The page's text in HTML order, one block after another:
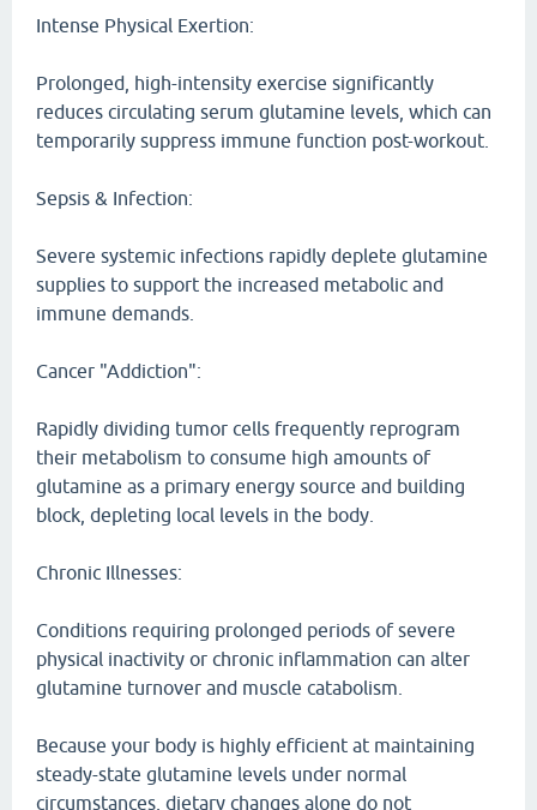
Intense Physical Exertion:
Prolonged, high-intensity exercise significantly
reduces circulating serum glutamine levels, which can
temporarily suppress immune function post-workout.
Sepsis & Infection:
Severe systemic infections rapidly deplete glutamine
supplies to support the increased metabolic and
immune demands.
Cancer "Addiction":
Rapidly dividing tumor cells frequently reprogram
their metabolism to consume high amounts of
glutamine as a primary energy source and building
block, depleting local levels in the body.
Chronic Illnesses:
Conditions requiring prolonged periods of severe
physical inactivity or chronic inflammation can alter
glutamine turnover and muscle catabolism.
Because your body is highly efficient at maintaining
steady-state glutamine levels under normal
circumstances, dietary changes alone do not